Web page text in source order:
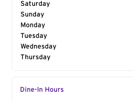
Saturday
Sunday
Monday
Tuesday
Wednesday
Thursday
Dine-In Hours